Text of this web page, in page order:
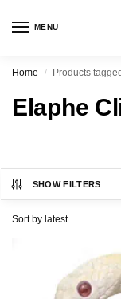
MENU
Home / Products
Elaphe
SHOW FILTERS